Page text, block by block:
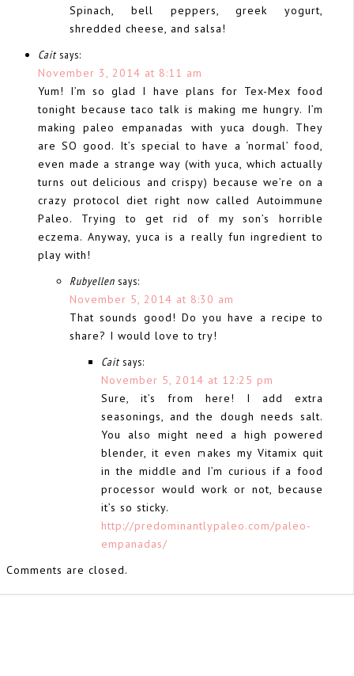
Spinach, bell peppers, greek yogurt,
shredded cheese, and salsa!
Cait says:
November 3, 2014 at 8:11 am
Yum! I’m so glad I have plans for Tex-Mex food
tonight because taco talk is making me hungry. I’m
making paleo empanadas with yuca dough. They
are SO good. It’s special to have a ‘normal’ food,
even made a strange way (with yuca, which actually
turns out delicious and crispy) because we’re on a
crazy protocol diet right now called Autoimmune
Paleo. Trying to get rid of my son’s horrible
eczema. Anyway, yuca is a really fun ingredient to
play with!
Rubyellen says:
November 5, 2014 at 8:30 am
That sounds good! Do you have a recipe to
share? I would love to try!
Cait says:
November 5, 2014 at 12:25 pm
Sure, it’s from here! I add extra
seasonings, and the dough needs salt.
You also might need a high powered
blender, it even makes my Vitamix quit
in the middle and I’m curious if a food
processor would work or not, because
it’s so sticky.
http://predominantlypaleo.com/paleo-
empanadas/
Comments are closed.